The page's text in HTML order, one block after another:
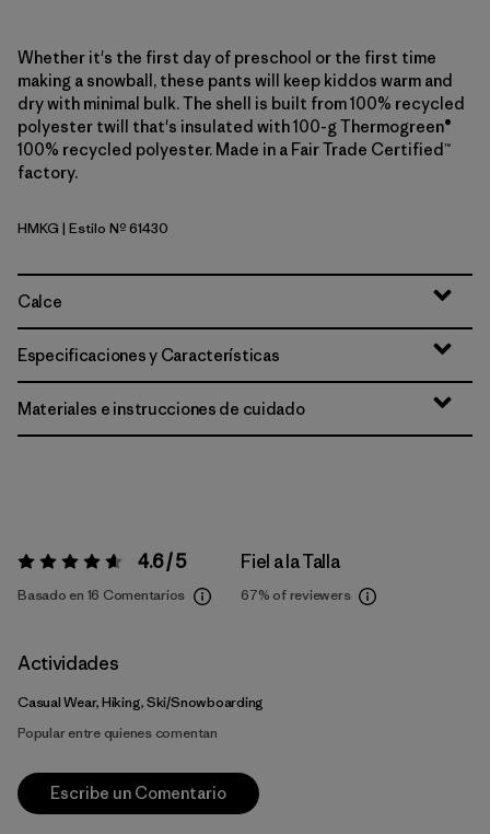
Whether it's the first day of preschool or the first time
making a snowball, these pants will keep kiddos warm and
dry with minimal bulk. The shell is built from 100% recycled
polyester twill that's insulated with 100-g Thermogreen®
100% recycled polyester. Made in a Fair Trade Certified™
factory.
Hemlock Green
HMKG | Estilo Nº 61430
Calce
Especificaciones y Características
Materiales e instrucciones de cuidado
Valoración:4.6 / 5 4.6 / 5
Basado en 16 Comentarios
Fiel a la Talla
67% of reviewers
Actividades
Casual Wear, Hiking, Ski/Snowboarding
Popular entre quienes comentan
Escribe un Comentario